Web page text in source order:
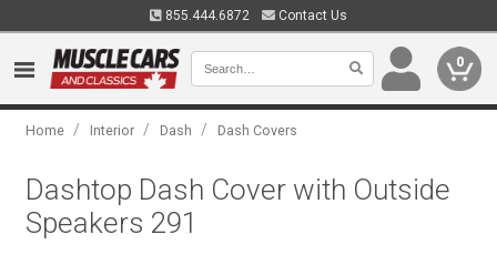
855.444.6872 Contact Us
0
Home / Interior / Dash / Dash Covers
Dashtop Dash Cover with Outside
Speakers 291